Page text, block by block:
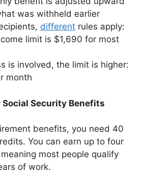
was withheld earlier
different rules apply:
limit is $1,690 for most
is involved, the limit is higher:
month
Security Benefits
benefits, you need 40
You can earn up to four
most people qualify
of work.